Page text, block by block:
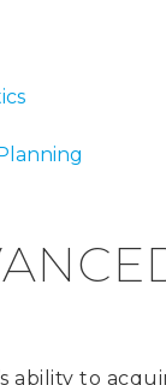
ability to